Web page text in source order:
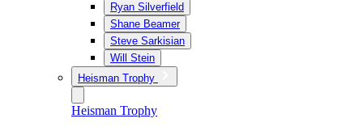
Ryan Silverfield
Shane Beamer
Steve Sarkisian
Will Stein
Heisman Trophy
Heisman Trophy